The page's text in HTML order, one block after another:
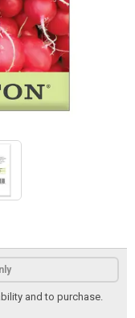
and to purchase.